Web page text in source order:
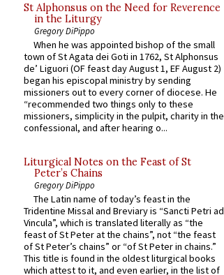
St Alphonsus on the Need for Reverence
in the Liturgy
Gregory DiPippo
When he was appointed bishop of the small
town of St Agata dei Goti in 1762, St Alphonsus
de’ Liguori (OF feast day August 1, EF August 2)
began his episcopal ministry by sending
missioners out to every corner of diocese. He
“recommended two things only to these
missioners, simplicity in the pulpit, charity in the
confessional, and after hearing o...
Liturgical Notes on the Feast of St
Peter’s Chains
Gregory DiPippo
The Latin name of today’s feast in the
Tridentine Missal and Breviary is “Sancti Petri ad
Vincula”, which is translated literally as “the
feast of St Peter at the chains”, not “the feast
of St Peter’s chains” or “of St Peter in chains.”
This title is found in the oldest liturgical books
which attest to it, and even earlier, in the list of